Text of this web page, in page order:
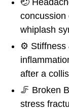
concussion
whiplash
⚙️ Stiffness
after a
🦵 Broken
stress